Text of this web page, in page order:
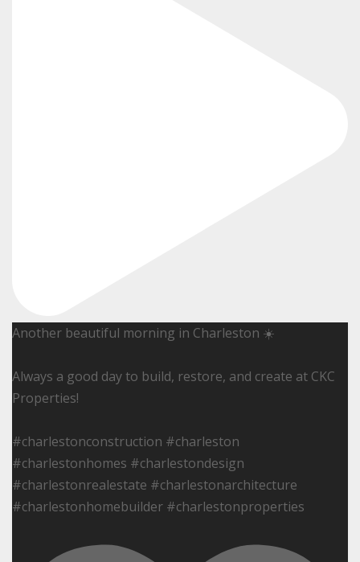
Another beautiful morning in Charleston ☀️
Always a good day to build, restore, and create at CKC
Properties!
#charlestonconstruction #charleston
#charlestonhomes #charlestondesign
#charlestonrealestate #charlestonarchitecture
#charlestonhomebuilder #charlestonproperties